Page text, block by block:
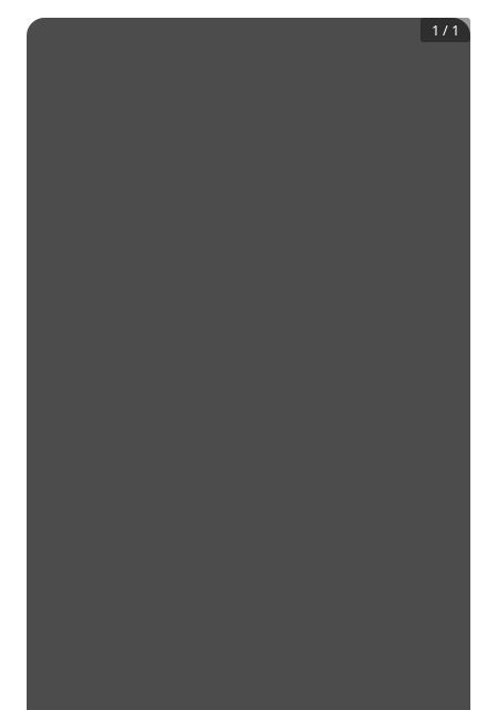
1 / 1